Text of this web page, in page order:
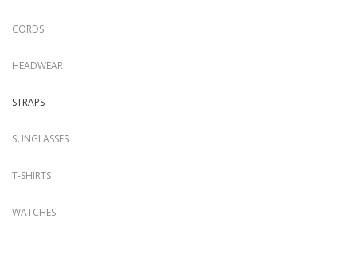
CORDS
HEADWEAR
STRAPS
SUNGLASSES
T-SHIRTS
WATCHES